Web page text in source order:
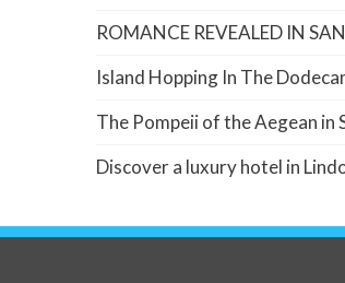
ROMANCE REVEALED IN
Island Hopping In The
The Pompeii of the Aegean in
Discover a luxury hotel in